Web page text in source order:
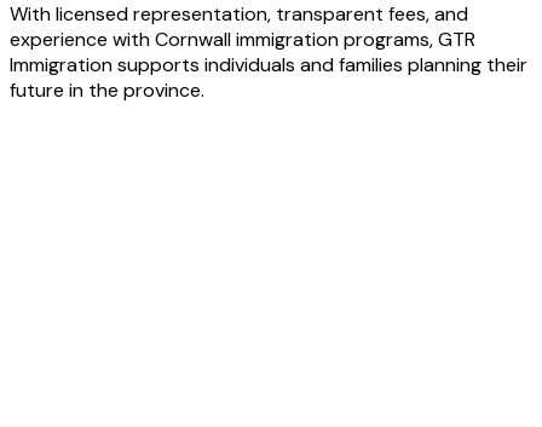
With licensed representation, transparent fees, and
experience with Cornwall immigration programs, GTR
Immigration supports individuals and families planning their
future in the province.